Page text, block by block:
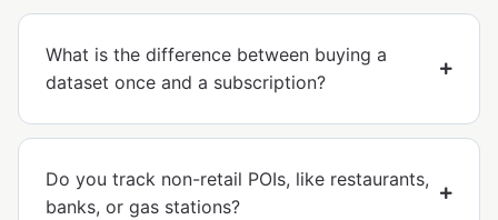
What is the difference between buying a
dataset once and a subscription?
Do you track non-retail POIs, like restaurants,
banks, or gas stations?